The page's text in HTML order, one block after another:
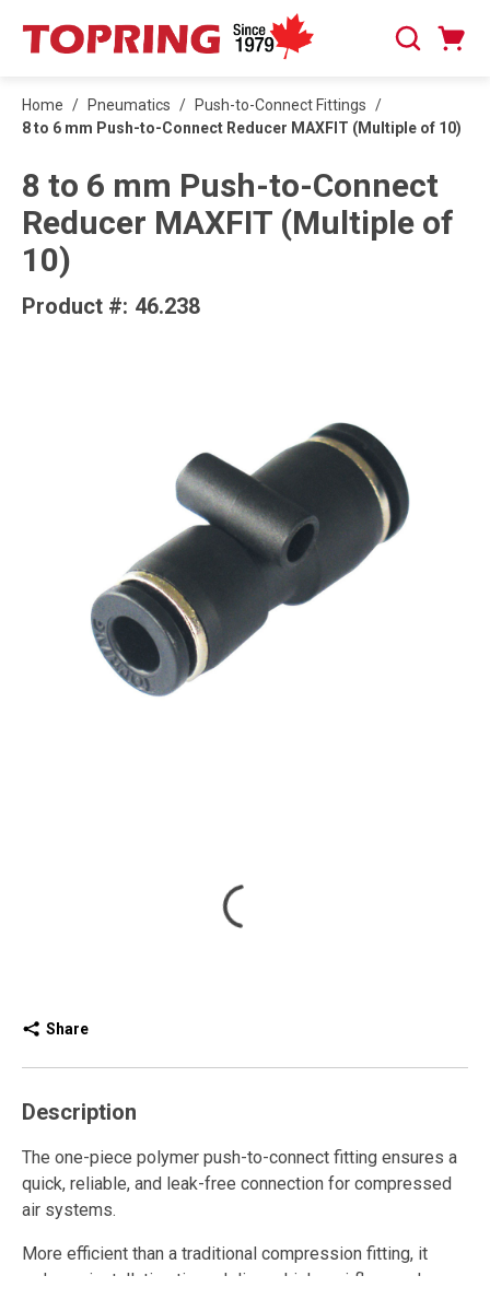
SKIP TO MAIN CONTENT
Search
Home / Pneumatics / Push-to-Connect Fittings /
8 to 6 mm Push-to-Connect Reducer MAXFIT (Multiple of 10)
8 to 6 mm Push-to-Connect
Reducer MAXFIT (Multiple of
10)
Product #: 46.238
Share
Description
The one-piece polymer push-to-connect fitting ensures a
quick, reliable, and leak-free connection for compressed
air systems.
More efficient than a traditional compression fitting, it
reduces installation time, delivers higher airflow, and